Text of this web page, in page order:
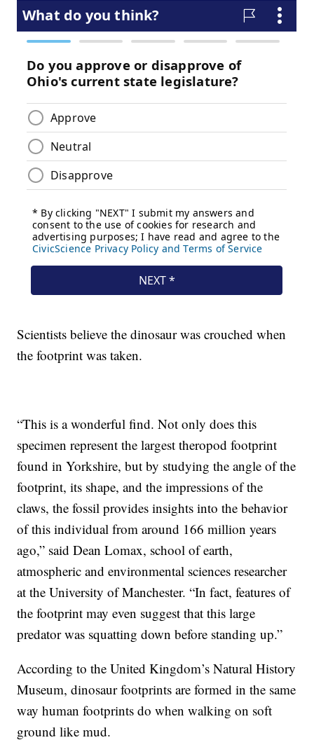
Scientists believe the dinosaur was crouched when
the footprint was taken.
“This is a wonderful find. Not only does this
specimen represent the largest theropod footprint
found in Yorkshire, but by studying the angle of the
footprint, its shape, and the impressions of the
claws, the fossil provides insights into the behavior
of this individual from around 166 million years
ago,” said Dean Lomax, school of earth,
atmospheric and environmental sciences researcher
at the University of Manchester. “In fact, features of
the footprint may even suggest that this large
predator was squatting down before standing up.”
According to the United Kingdom’s Natural History
Museum, dinosaur footprints are formed in the same
way human footprints do when walking on soft
ground like mud.